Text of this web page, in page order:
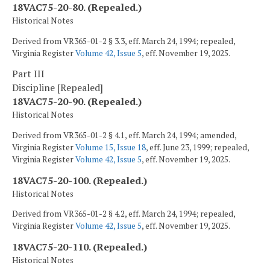
18VAC75-20-80. (Repealed.)
Historical Notes
Derived from VR365-01-2 § 3.3, eff. March 24, 1994; repealed,
Virginia RegisterVolume 42, Issue 5, eff. November 19, 2025.
Part III
Discipline [Repealed]
18VAC75-20-90. (Repealed.)
Historical Notes
Derived from VR365-01-2 § 4.1, eff. March 24, 1994; amended,
Virginia RegisterVolume 15, Issue 18, eff. June 23, 1999; repealed,
Virginia RegisterVolume 42, Issue 5, eff. November 19, 2025.
18VAC75-20-100. (Repealed.)
Historical Notes
Derived from VR365-01-2 § 4.2, eff. March 24, 1994; repealed,
Virginia RegisterVolume 42, Issue 5, eff. November 19, 2025.
18VAC75-20-110. (Repealed.)
Historical Notes